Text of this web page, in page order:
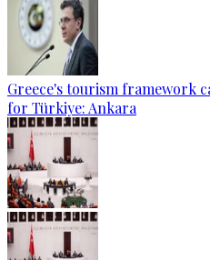
Greece's tourism framework
for Türkiye: Ankara